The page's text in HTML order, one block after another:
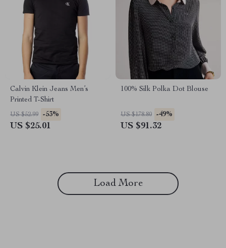
Calvin Klein Jeans Men’s
Printed T-Shirt
US $52.99 -53%
US $25.01
100% Silk Polka Dot Blouse
US $178.80 -49%
US $91.32
Load More